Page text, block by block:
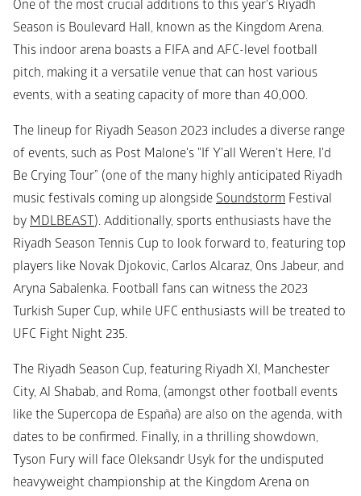
One of the most crucial additions to this year's Riyadh
Season is Boulevard Hall, known as the Kingdom Arena.
This indoor arena boasts a FIFA and AFC-level football
pitch, making it a versatile venue that can host various
events, with a seating capacity of more than 40,000.
The lineup for Riyadh Season 2023 includes a diverse range
of events, such as Post Malone's "If Y'all Weren't Here, I'd
Be Crying Tour” (one of the many highly anticipated Riyadh
music festivals coming up alongside Soundstorm Festival
by MDLBEAST). Additionally, sports enthusiasts have the
Riyadh Season Tennis Cup to look forward to, featuring top
players like Novak Djokovic, Carlos Alcaraz, Ons Jabeur, and
Aryna Sabalenka. Football fans can witness the 2023
Turkish Super Cup, while UFC enthusiasts will be treated to
UFC Fight Night 235.
The Riyadh Season Cup, featuring Riyadh XI, Manchester
City, Al Shabab, and Roma, (amongst other football events
like the Supercopa de España) are also on the agenda, with
dates to be confirmed. Finally, in a thrilling showdown,
Tyson Fury will face Oleksandr Usyk for the undisputed
heavyweight championship at the Kingdom Arena on